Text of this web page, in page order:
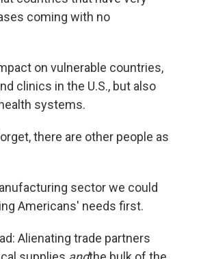
coming with no
on vulnerable countries,
clinics in the U.S., but also
systems.
there are other people as
sector we could
Americans' needs first.
Alienating trade partners